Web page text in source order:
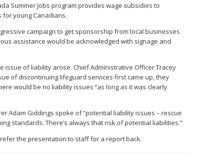
Summer Jobs program provides wage subsidies to
young Canadians.
campaign to get sponsorship from local businesses
assistance would be acknowledged with signage and
issue of liability arose. Chief Administrative Officer Tracey
of discontinuing lifeguard services first came up, they
would be no liability issues “as long as it was clearly
Adam Giddings spoke of “potential liability issues – rescue
standards. There’s always that risk of potential liabilities.”
the presentation to staff for a report back.